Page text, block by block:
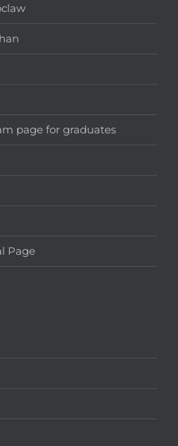
page for graduates
Page